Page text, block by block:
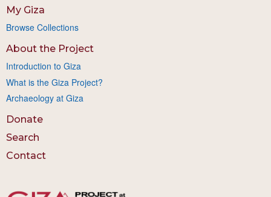
My Giza
Browse Collections
About the Project
Introduction to Giza
What is the Giza Project?
Archaeology at Giza
Donate
Search
Contact